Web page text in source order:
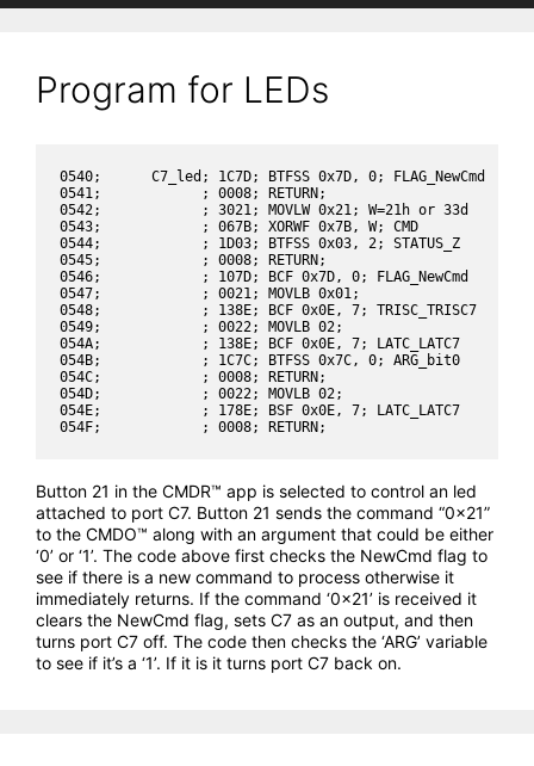
Program for LEDs
0540;      C7_led; 1C7D; BTFSS 0x7D, 0; FLAG_NewCmd
0541;            ; 0008; RETURN;
0542;            ; 3021; MOVLW 0x21; W=21h or 33d
0543;            ; 067B; XORWF 0x7B, W; CMD
0544;            ; 1D03; BTFSS 0x03, 2; STATUS_Z
0545;            ; 0008; RETURN;
0546;            ; 107D; BCF 0x7D, 0; FLAG_NewCmd
0547;            ; 0021; MOVLB 0x01;
0548;            ; 138E; BCF 0x0E, 7; TRISC_TRISC7
0549;            ; 0022; MOVLB 02;
054A;            ; 138E; BCF 0x0E, 7; LATC_LATC7
054B;            ; 1C7C; BTFSS 0x7C, 0; ARG_bit0
054C;            ; 0008; RETURN;
054D;            ; 0022; MOVLB 02;
054E;            ; 178E; BSF 0x0E, 7; LATC_LATC7
Button 21 in the CMDR™ app is selected to control an led
attached to port C7. Button 21 sends the command “0x21”
to the CMDO™ along with an argument that could be either
‘0’ or ‘1’. The code above first checks the NewCmd flag to
see if there is a new command to process otherwise it
immediately returns. If the command ‘0x21’ is received it
clears the NewCmd flag, sets C7 as an output, and then
turns port C7 off. The code then checks the ‘ARG’ variable
to see if it’s a ‘1’. If it is it turns port C7 back on.